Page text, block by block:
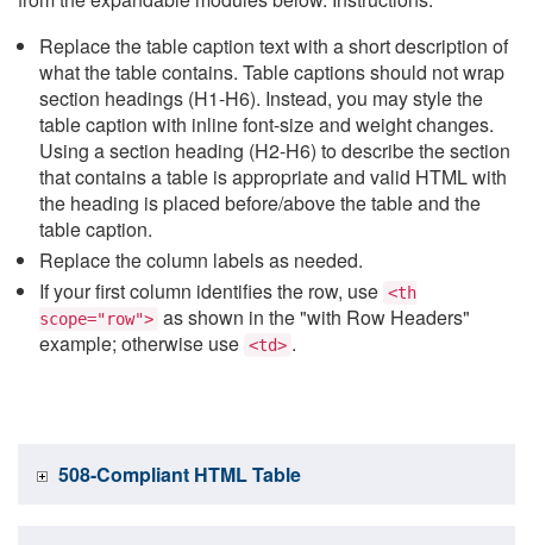
Replace the table caption text with a short description of
what the table contains. Table captions should not wrap
section headings (H1-H6). Instead, you may style the
table caption with inline font-size and weight changes.
Using a section heading (H2-H6) to describe the section
that contains a table is appropriate and valid HTML with
the heading is placed before/above the table and the
table caption.
Replace the column labels as needed.
If your first column identifies the row, use <th
scope="row"> as shown in the "with Row Headers"
example; otherwise use <td> .
508-Compliant HTML Table